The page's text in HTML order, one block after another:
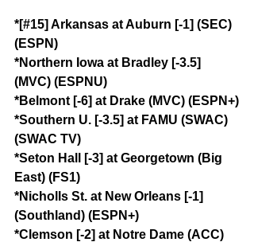
*[#15] Arkansas at Auburn [-1] (SEC)
(ESPN)
*Northern Iowa at Bradley [-3.5]
(MVC) (ESPNU)
*Belmont [-6] at Drake (MVC) (ESPN+)
*Southern U. [-3.5] at FAMU (SWAC)
(SWAC TV)
*Seton Hall [-3] at Georgetown (Big
East) (FS1)
*Nicholls St. at New Orleans [-1]
(Southland) (ESPN+)
*Clemson [-2] at Notre Dame (ACC)